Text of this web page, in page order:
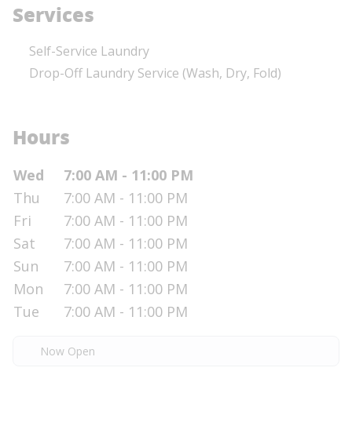
Services
Self-Service Laundry
Drop-Off Laundry Service (Wash, Dry, Fold)
Hours
Day of the Week Hours
Wed
7:00 AM - 11:00 PM
Thu
7:00 AM - 11:00 PM
Fri
7:00 AM - 11:00 PM
Sat
7:00 AM - 11:00 PM
Sun
7:00 AM - 11:00 PM
Mon
7:00 AM - 11:00 PM
Tue
7:00 AM - 11:00 PM
Now Open